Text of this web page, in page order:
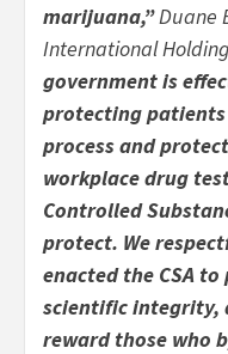
marijuana,”Duane
International
government is
protecting
process and
workplace drug
Controlled
protect. We
enacted the CSA
scientific integrity,
reward those who